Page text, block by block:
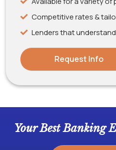
Competitive rates &
Lenders that
Request Info
Your Best Banking